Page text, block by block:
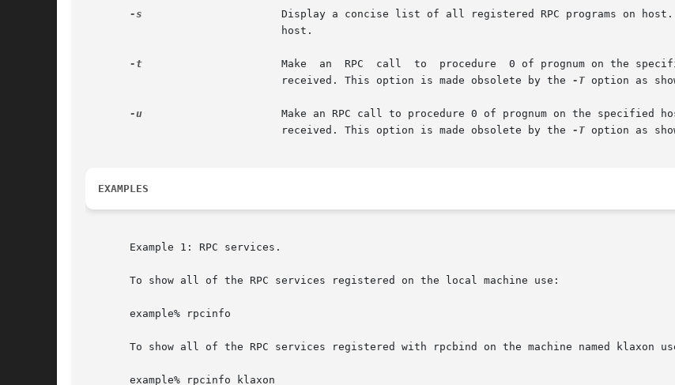
-s
-t
			       received. This option is made obsolete by the
-T option as
-u
			       received. This option is made obsolete by the
-T option as
EXAMPLES
       Example 1: RPC services.
       To show all of the RPC services registered on the local machine use:
       example% rpcinfo
To show all of the RPC services registered with rpcbind on the machine named klaxon
       example% rpcinfo klaxon